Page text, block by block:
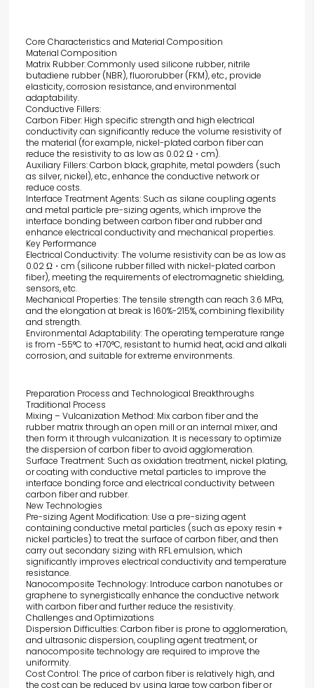
Core Characteristics and Material Composition
Material Composition
Matrix Rubber: Commonly used silicone rubber, nitrile
butadiene rubber (NBR), fluororubber (FKM), etc., provide
elasticity, corrosion resistance, and environmental
adaptability.
Conductive Fillers:
Carbon Fiber: High specific strength and high electrical
conductivity can significantly reduce the volume resistivity of
the material (for example, nickel-plated carbon fiber can
reduce the resistivity to as low as 0.02 Ω・cm).
Auxiliary Fillers: Carbon black, graphite, metal powders (such
as silver, nickel), etc., enhance the conductive network or
reduce costs.
Interface Treatment Agents: Such as silane coupling agents
and metal particle pre-sizing agents, which improve the
interface bonding between carbon fiber and rubber and
enhance electrical conductivity and mechanical properties.
Key Performance
Electrical Conductivity: The volume resistivity can be as low as
0.02 Ω・cm (silicone rubber filled with nickel-plated carbon
fiber), meeting the requirements of electromagnetic shielding,
sensors, etc.
Mechanical Properties: The tensile strength can reach 3.6 MPa,
and the elongation at break is 160%-215%, combining flexibility
and strength.
Environmental Adaptability: The operating temperature range
is from -55°C to +170°C, resistant to humid heat, acid and alkali
corrosion, and suitable for extreme environments.
Preparation Process and Technological Breakthroughs
Traditional Process
Mixing – Vulcanization Method: Mix carbon fiber and the
rubber matrix through an open mill or an internal mixer, and
then form it through vulcanization. It is necessary to optimize
the dispersion of carbon fiber to avoid agglomeration.
Surface Treatment: Such as oxidation treatment, nickel plating,
or coating with conductive metal particles to improve the
interface bonding force and electrical conductivity between
carbon fiber and rubber.
New Technologies
Pre-sizing Agent Modification: Use a pre-sizing agent
containing conductive metal particles (such as epoxy resin +
nickel particles) to treat the surface of carbon fiber, and then
carry out secondary sizing with RFL emulsion, which
significantly improves electrical conductivity and temperature
resistance.
Nanocomposite Technology: Introduce carbon nanotubes or
graphene to synergistically enhance the conductive network
with carbon fiber and further reduce the resistivity.
Challenges and Optimizations
Dispersion Difficulties: Carbon fiber is prone to agglomeration,
and ultrasonic dispersion, coupling agent treatment, or
nanocomposite technology are required to improve the
uniformity.
Cost Control: The price of carbon fiber is relatively high, and
the cost can be reduced by using large tow carbon fiber or